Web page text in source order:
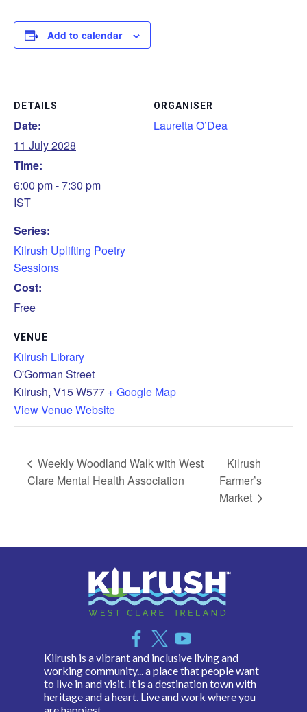
Add to calendar
DETAILS
Date:
11 July 2028
Time:
6:00 pm - 7:30 pm
IST
Series:
Kilrush Uplifting Poetry
Sessions
Cost:
Free
VENUE
Kilrush Library
O'Gorman Street
Kilrush, V15 W577 + Google Map
View Venue Website
ORGANISER
Lauretta O’Dea
Weekly Woodland Walk with West
Clare Mental Health Association
Kilrush
Farmer’s
Market
Kilrush is a vibrant and inclusive living and
working community... a place that people want
to live in and visit. It is a destination town with
heritage and a heart. Live and work where you